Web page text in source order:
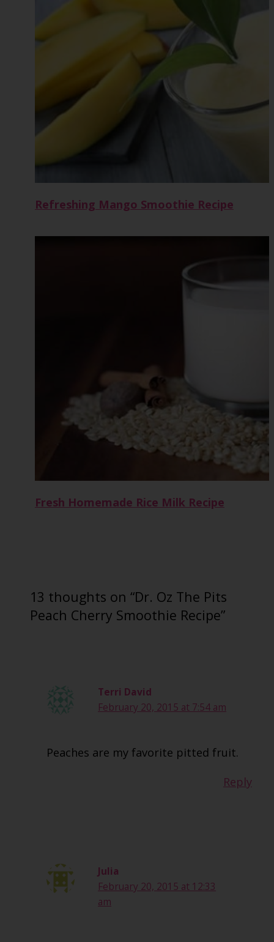
Refreshing Mango Smoothie Recipe
Fresh Homemade Rice Milk Recipe
13 thoughts on “Dr. Oz The Pits
Peach Cherry Smoothie Recipe”
Terri David
February 20, 2015 at 7:54 am
Peaches are my favorite pitted fruit.
Reply
Julia
February 20, 2015 at 12:33
am